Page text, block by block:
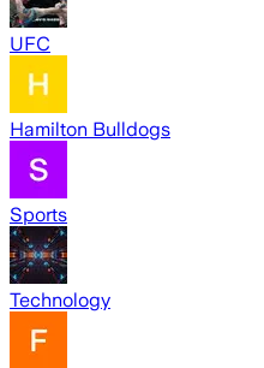
UFC
Hamilton Bulldogs
Sports
Technology